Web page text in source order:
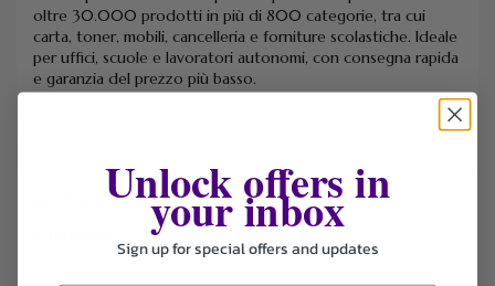
oltre 30.000 prodotti in più di 800 categorie, tra cui
carta, toner, mobili, cancelleria e forniture scolastiche. Ideale
per uffici, scuole e lavoratori autonomi, con consegna rapida
e garanzia del prezzo più basso.
FILTER STOREUnlock offers in
your inbox
Sign up for special offers and updates